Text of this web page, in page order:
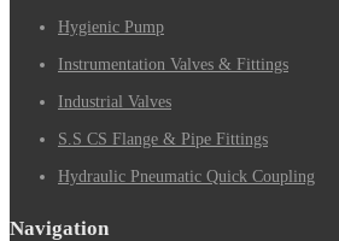
Hygienic Pump
Instrumentation Valves & Fittings
Industrial Valves
S.S CS Flange & Pipe Fittings
Hydraulic Pneumatic Quick Coupling
Navigation